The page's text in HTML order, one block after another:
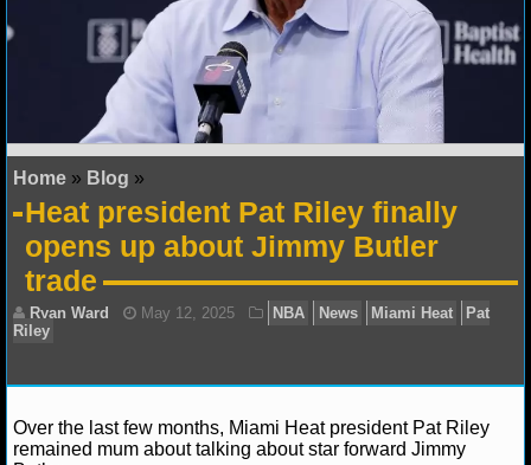
NFL STATS
NFL ODDS
NFL GAME LOGS
NFL TEAMS
NCAA FOOTBALL
NCAAF NEWS
NCAAF STANDINGS
Home » Blog »
Heat president Pat Riley finally
opens up about Jimmy Butler
trade
Over the last few months, Miami Heat president Pat Riley
remained mum about talking about star forward Jimmy